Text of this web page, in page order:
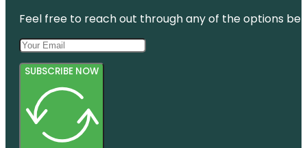
Feel free to reach out through any of the options
SUBSCRIBE NOW